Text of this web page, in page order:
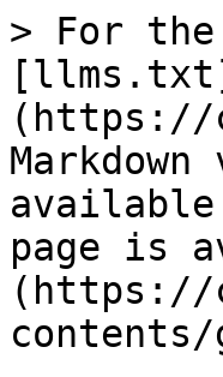
> For the
(https://
available
page is
(https://